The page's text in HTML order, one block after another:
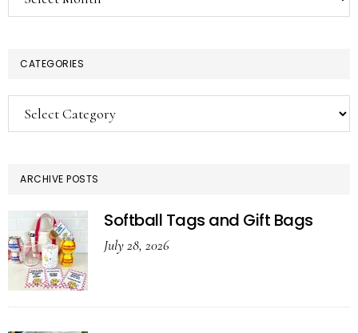
CATEGORIES
Categories
ARCHIVE POSTS
Softball Tags and Gift Bags
July 28, 2026